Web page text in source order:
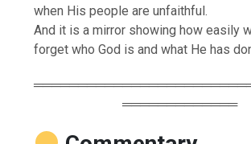
when His people are unfaithful.
And it is a mirror showing how easily
forget who God is and what He has
═════════════